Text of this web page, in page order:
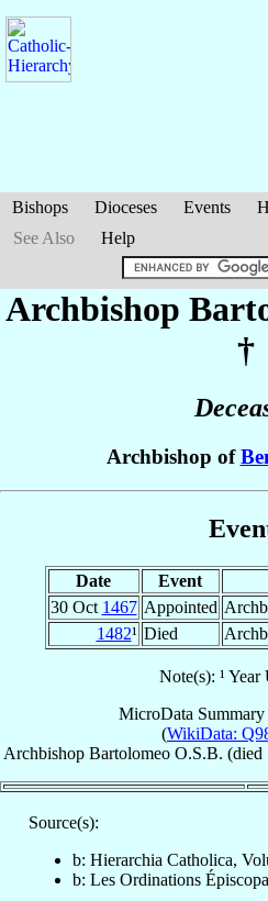
Bishops Dioceses Events
See Also
Help
Archbishop
†
Archbishop of
Date Event
30 Oct 1467 Appointed
1482¹ Died
Note(s): ¹ Year
MicroData
(WikiData:
Archbishop Bartolomeo O.S.B. (died
Source(s):
b: Hierarchia Catholica,
b: Les Ordinations